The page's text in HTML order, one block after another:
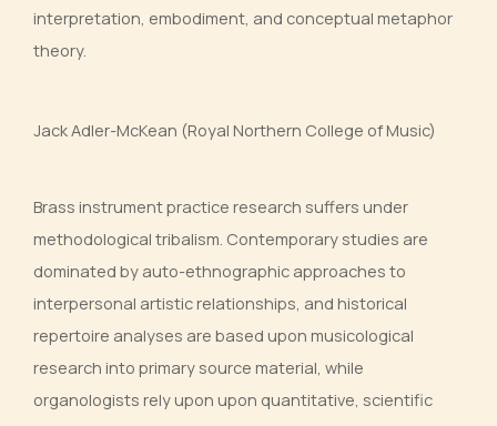
interpretation, embodiment, and conceptual metaphor
theory.
Jack Adler-McKean (Royal Northern College of Music)
Brass instrument practice research suffers under
methodological tribalism. Contemporary studies are
dominated by auto-ethnographic approaches to
interpersonal artistic relationships, and historical
repertoire analyses are based upon musicological
research into primary source material, while
organologists rely upon upon quantitative, scientific